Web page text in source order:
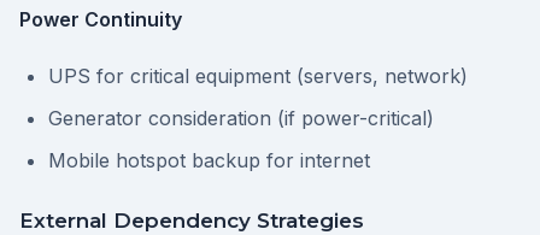
Power Continuity
UPS for critical equipment (servers, network)
Generator consideration (if power-critical)
Mobile hotspot backup for internet
External Dependency Strategies